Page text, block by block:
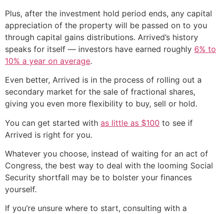
Plus, after the investment hold period ends, any capital
appreciation of the property will be passed on to you
through capital gains distributions. Arrived’s history
speaks for itself — investors have earned roughly 6% to
10% a year on average.
Even better, Arrived is in the process of rolling out a
secondary market for the sale of fractional shares,
giving you even more flexibility to buy, sell or hold.
You can get started with as little as $100 to see if
Arrived is right for you.
Whatever you choose, instead of waiting for an act of
Congress, the best way to deal with the looming Social
Security shortfall may be to bolster your finances
yourself.
If you’re unsure where to start, consulting with a